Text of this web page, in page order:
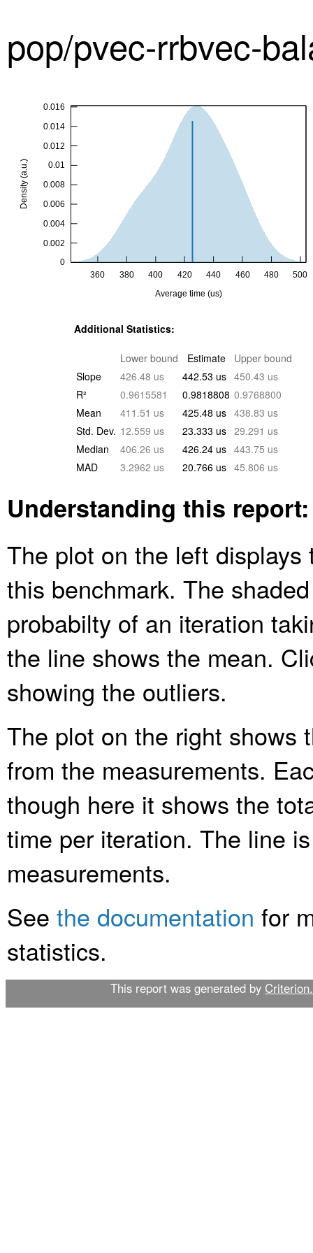
pop/pvec-rrbvec-
Additional Statistics:
Lower bound Estimate
Upper bound
Slope
426.48 us 442.53 us 450.43 us
R²
0.9615581 0.9818808 0.9768800
Mean
411.51 us 425.48 us 438.83 us
Std. Dev. 12.559 us 23.333 us 29.291 us
Median
406.26 us 426.24 us 443.75 us
MAD
3.2962 us 20.766 us 45.806 us
Understanding this report:
The plot on the left
this benchmark. The
probabilty of an iteration
the line shows the mean.
showing the outliers.
The plot on the right shows
from the measurements.
though here it shows the
time per iteration. The line
measurements.
See the documentation for
statistics.
This report was generated by